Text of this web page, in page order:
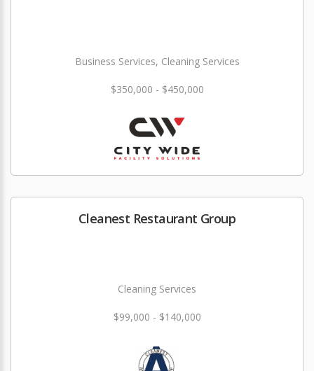
Business Services, Cleaning Services
$350,000 - $450,000
Cleanest Restaurant Group
Cleaning Services
$99,000 - $140,000